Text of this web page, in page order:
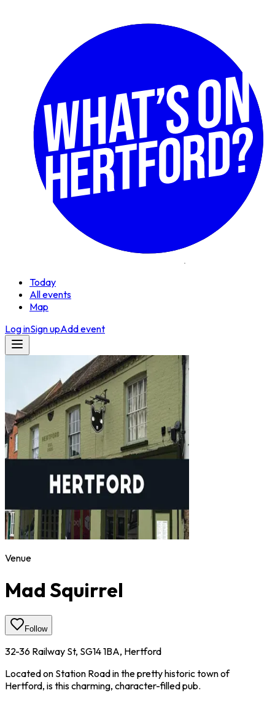
Today
All events
Map
Log inSign upAdd event
Venue
Mad Squirrel
Follow
32-36 Railway St, SG14 1BA, Hertford
Located on Station Road in the pretty historic town of
Hertford, is this charming, character-filled pub.